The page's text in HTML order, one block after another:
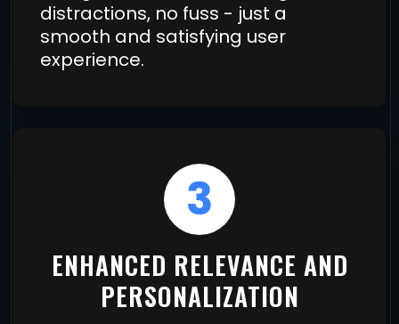
distractions, no fuss - just a
smooth and satisfying user
experience.
3
ENHANCED RELEVANCE AND
PERSONALIZATION